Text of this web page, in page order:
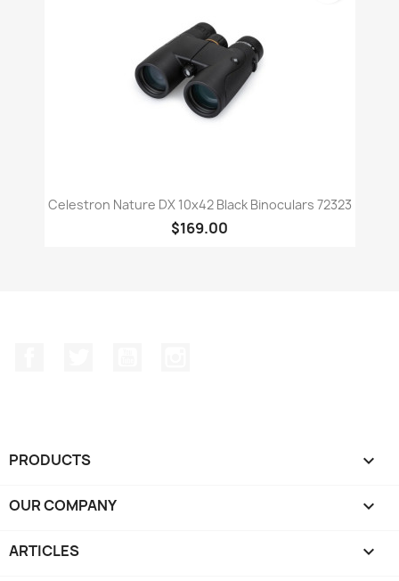
Celestron Nature DX 10x42 Black Binoculars 72323
$169.00
PRODUCTS 
OUR COMPANY 
ARTICLES 